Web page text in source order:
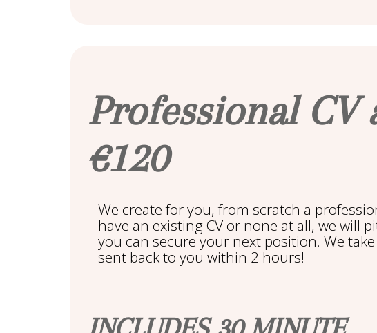
Professional CV
€120
We create for you, from scratch a
have an existing CV or none at all, we will
you can secure your next position. We
sent back to you within 2 hours!